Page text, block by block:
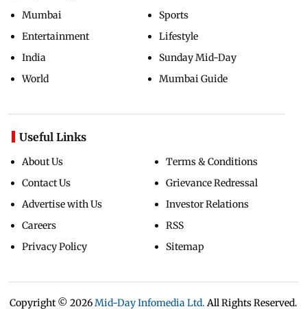
Mumbai
Entertainment
India
World
Sports
Lifestyle
Sunday Mid-Day
Mumbai Guide
Useful Links
About Us
Contact Us
Advertise with Us
Careers
Privacy Policy
Terms & Conditions
Grievance Redressal
Investor Relations
RSS
Sitemap
Copyright © 2026 Mid-Day Infomedia Ltd. All Rights Reserved.